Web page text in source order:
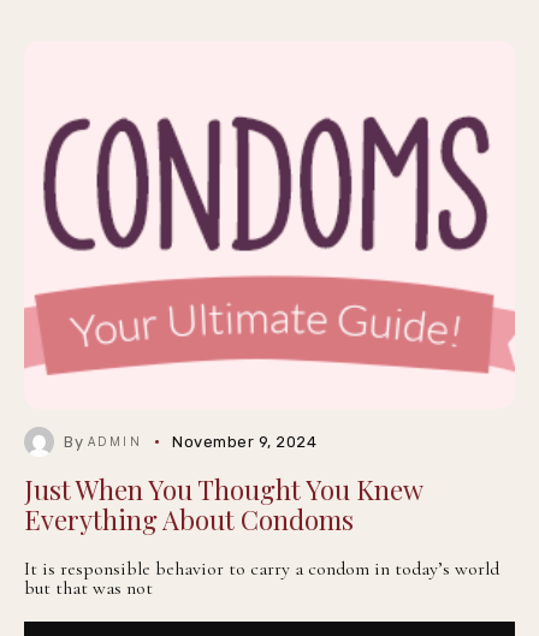
By ADMIN November 9, 2024
Just When You Thought You Knew
Everything About Condoms
It is responsible behavior to carry a condom in today’s world
but that was not